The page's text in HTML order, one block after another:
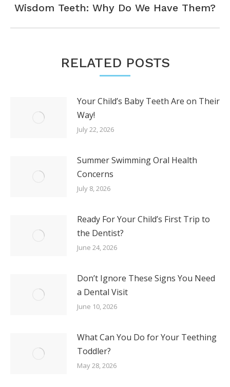
Next
Wisdom Teeth: Why Do We Have Them?
RELATED POSTS
Your Child’s Baby Teeth Are on Their
Way!
July 22, 2026
Summer Swimming Oral Health
Concerns
July 8, 2026
Ready For Your Child’s First Trip to
the Dentist?
June 24, 2026
Don’t Ignore These Signs You Need
a Dental Visit
June 10, 2026
What Can You Do for Your Teething
Toddler?
May 28, 2026